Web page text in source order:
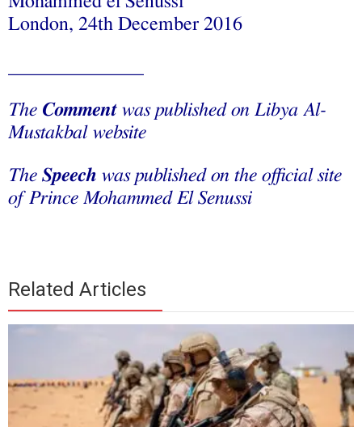
London, 24th December 2016
The Commentwas published on Libya Al-
Mustakbal website
The Speech was published on the official site
of Prince Mohammed El Senussi
Related Articles